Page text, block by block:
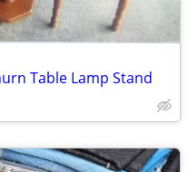
Table Lamp Stand